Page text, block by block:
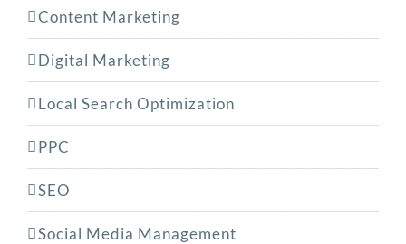
Content Marketing
Digital Marketing
Local Search Optimization
PPC
SEO
Social Media Management